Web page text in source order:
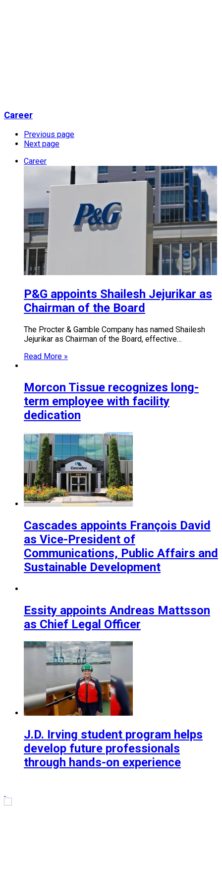
Career
Previous page
Next page
Career
P&G appoints Shailesh Jejurikar as
Chairman of the Board
The Procter & Gamble Company has named Shailesh
Jejurikar as Chairman of the Board, effective…
Read More »
Morcon Tissue recognizes long-
term employee with facility
dedication
Cascades appoints François David
as Vice-President of
Communications, Public Affairs and
Sustainable Development
Essity appoints Andreas Mattsson
as Chief Legal Officer
J.D. Irving student program helps
develop future professionals
through hands-on experience